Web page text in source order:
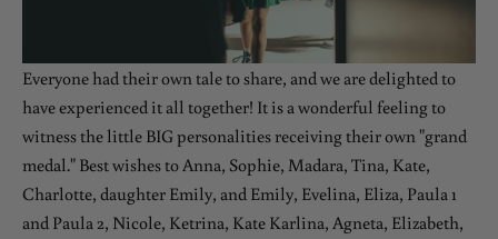
Everyone had their own tale to share, and we are delighted to
have experienced it all together! It is a wonderful feeling to
witness the little BIG personalities receiving their own "grand
medal." Best wishes to Anna, Sophie, Madara, Tina, Kate,
Charlotte, daughter Emily, and Emily, Evelina, Eliza, Paula 1
and Paula 2, Nicole, Ketrina, Kate Karlina, Agneta, Elizabeth,